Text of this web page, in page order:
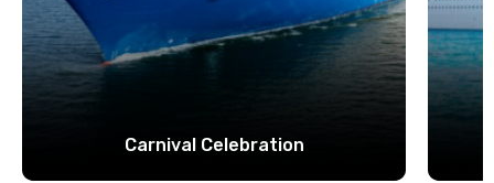
Carnival Celebration